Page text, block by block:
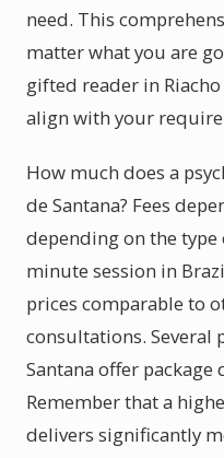
need. This
matter what you are
gifted reader in
align with your
How much does a
de Santana? Fees
depending on the
minute session in
prices comparable to
consultations. Several
Santana offer
Remember that a
delivers significantly